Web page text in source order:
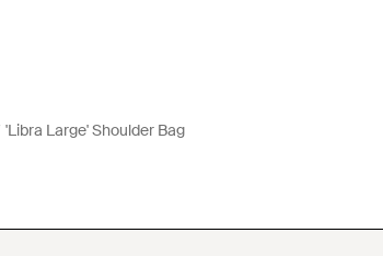
'Libra Large' Shoulder Bag